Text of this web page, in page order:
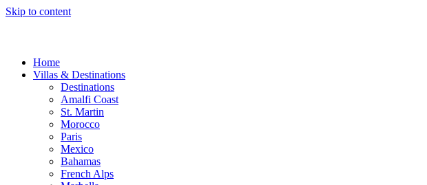
Skip to content
Home
Villas & Destinations
Destinations
Amalfi Coast
St. Martin
Morocco
Paris
Mexico
Bahamas
French Alps